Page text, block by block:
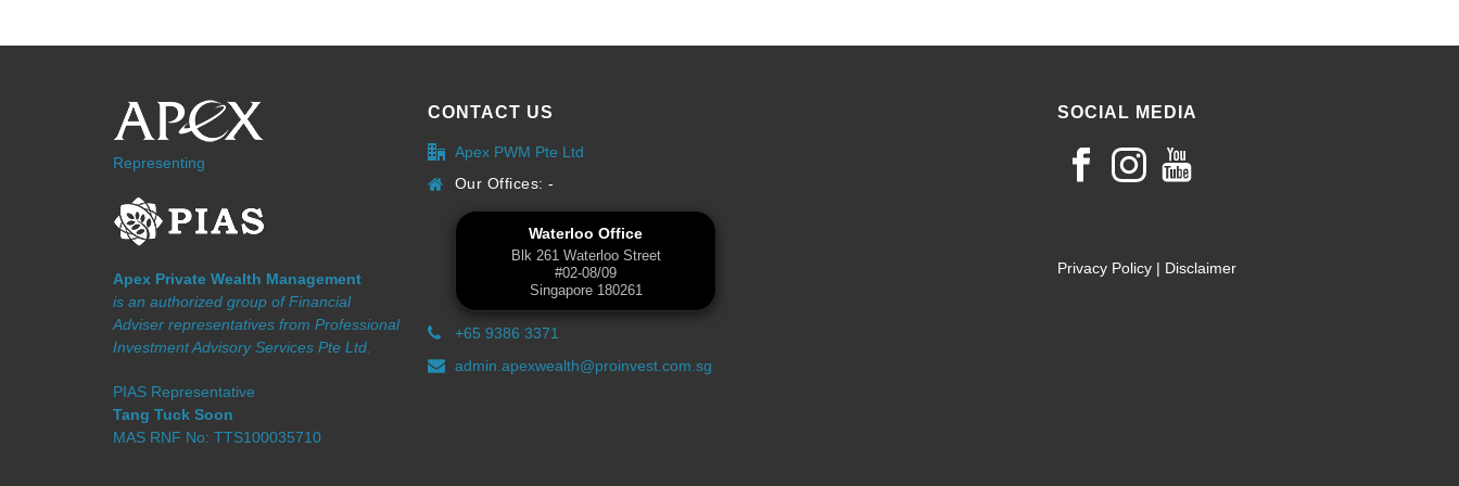
Representing
Apex Private Wealth Management
is an authorized group of Financial
Adviser representatives from Professional
Investment Advisory Services Pte Ltd.
PIAS Representative
Tang Tuck Soon
MAS RNF No: TTS100035710
CONTACT US
Apex PWM Pte Ltd
Our Offices: -
Waterloo Office
Blk 261 Waterloo Street
#02-08/09
Singapore 180261
+65 9386 3371
admin.apexwealth@proinvest.com.sg
SOCIAL MEDIA
Privacy Policy| Disclaimer